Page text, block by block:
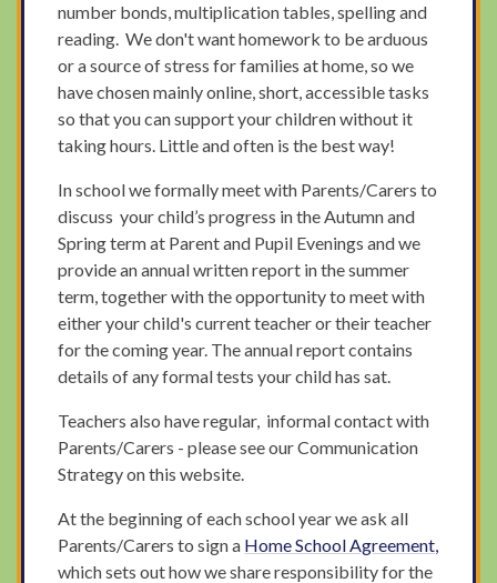
number bonds, multiplication tables, spelling and
reading. We don't want homework to be arduous
or a source of stress for families at home, so we
have chosen mainly online, short, accessible tasks
so that you can support your children without it
taking hours. Little and often is the best way!
In school we formally meet with Parents/Carers to
discuss your child’s progress in the Autumn and
Spring term at Parent and Pupil Evenings and we
provide an annual written report in the summer
term, together with the opportunity to meet with
either your child's current teacher or their teacher
for the coming year. The annual report contains
details of any formal tests your child has sat.
Teachers also have regular, informal contact with
Parents/Carers - please see our Communication
Strategy on this website.
At the beginning of each school year we ask all
Parents/Carers to sign a Home School Agreement,
which sets out how we share responsibility for the